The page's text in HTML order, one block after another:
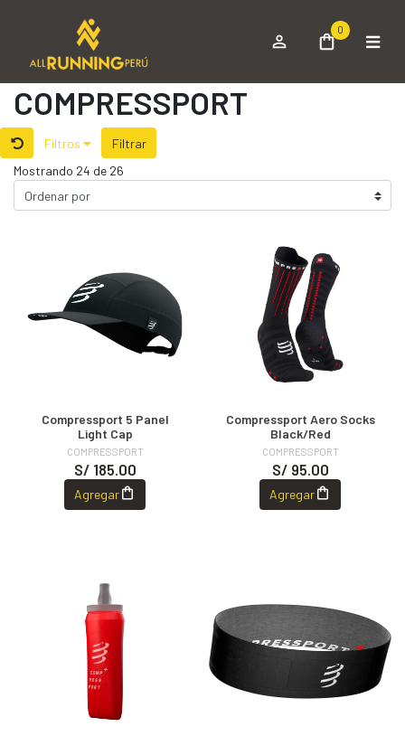
0
COMPRESSPORT
Filtros
Filtrar
Mostrando 24 de 26
Compressport 5 Panel
Light Cap
COMPRESSPORT
S/ 185.00
Agregar
Compressport Aero Socks
Black/Red
COMPRESSPORT
S/ 95.00
Agregar